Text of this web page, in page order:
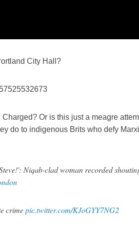
City Hall?
Or is this just a meagre
do to indigenous Brits who defy
Niqab-clad woman recorded
crimepic.twitter.com/KJoGYY7NG2